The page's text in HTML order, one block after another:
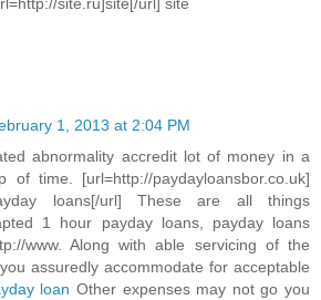
1, 2013 at 2:04 PM
abnormality accredit lot of money in a
of time. [url=http://paydayloansbor.co.uk]
loans[/url] These are all things
1 hour payday loans, payday loans
www. Along with able servicing of the
assuredly accommodate for acceptable
loan Other expenses may not go you